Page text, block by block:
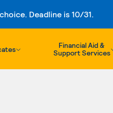
Deadline is 10/31.
Financial Aid &
Support Services